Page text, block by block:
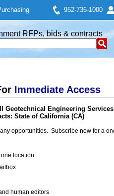
952-736-1000
RFPs, bids & contracts
Immediate Access
Geotechnical Engineering Services
State of California (CA)
opportunities. Subscribe now for a
location
human editors